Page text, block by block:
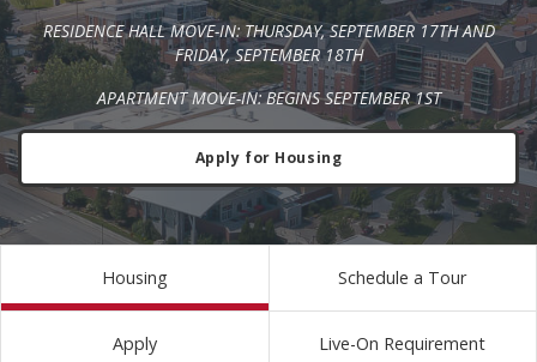
RESIDENCE HALL MOVE-IN: THURSDAY, SEPTEMBER 17TH AND
FRIDAY, SEPTEMBER 18TH
APARTMENT MOVE-IN: BEGINS SEPTEMBER 1ST
Apply for Housing
Housing Schedule a Tour
Apply Live-On Requirement